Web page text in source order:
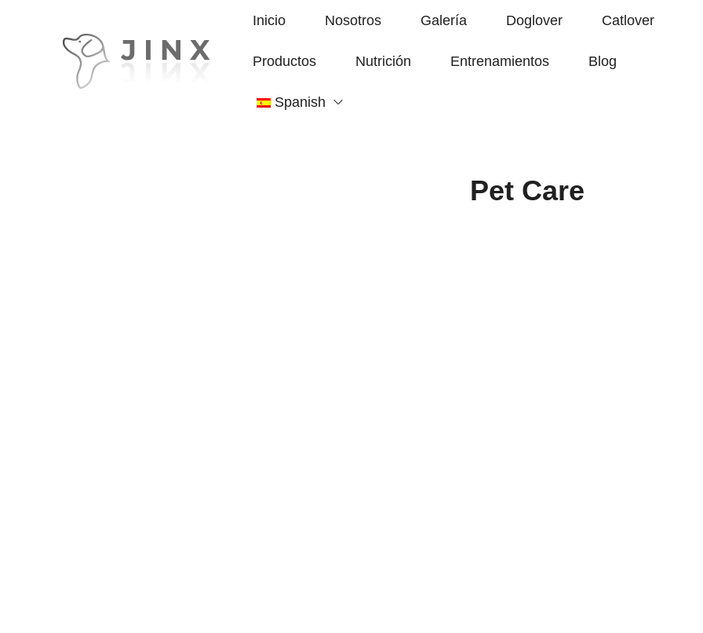
Inicio Nosotros Galería Doglover Catlover
Productos Nutrición Entrenamientos Blog
Spanish
Pet Care